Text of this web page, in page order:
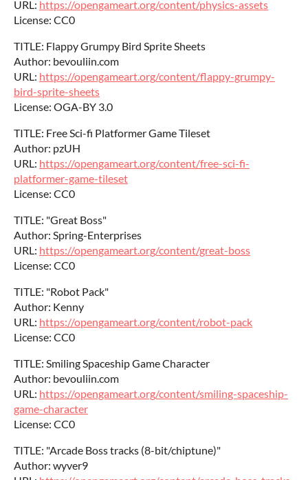
URL: https://opengameart.org/content/physics-assets
License: CC0
TITLE: Flappy Grumpy Bird Sprite Sheets
Author: bevouliin.com
URL: https://opengameart.org/content/flappy-grumpy-
bird-sprite-sheets
License: OGA-BY 3.0
TITLE: Free Sci-fi Platformer Game Tileset
Author: pzUH
URL: https://opengameart.org/content/free-sci-fi-
platformer-game-tileset
License: CC0
TITLE: "Great Boss"
Author: Spring-Enterprises
URL: https://opengameart.org/content/great-boss
License: CC0
TITLE: "Robot Pack"
Author: Kenny
URL: https://opengameart.org/content/robot-pack
License: CC0
TITLE: Smiling Spaceship Game Character
Author: bevouliin.com
URL: https://opengameart.org/content/smiling-spaceship-
game-character
License: CC0
TITLE: "Arcade Boss tracks (8-bit/chiptune)"
Author: wyver9